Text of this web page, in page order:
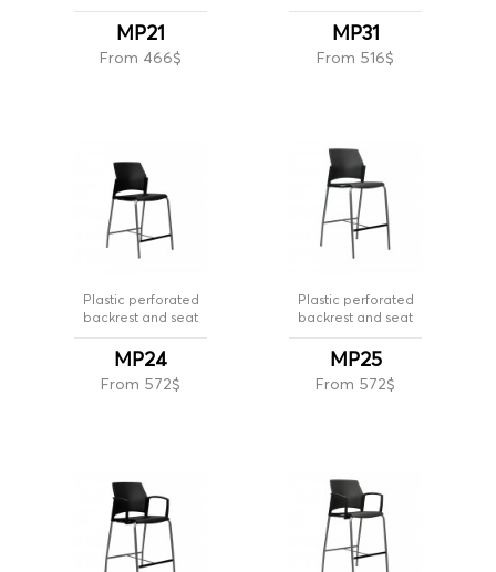
MP21
From 466$
MP31
From 516$
Plastic perforated
backrest and seat
MP24
From 572$
Plastic perforated
backrest and seat
MP25
From 572$